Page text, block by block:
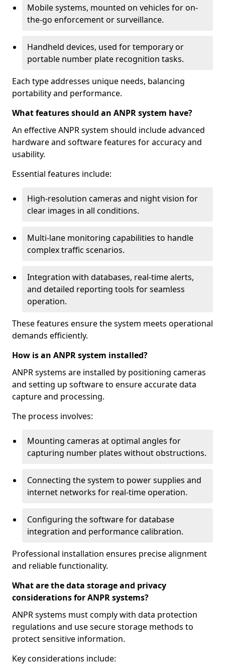
Mobile systems, mounted on vehicles for on-
the-go enforcement or surveillance.
Handheld devices, used for temporary or
portable number plate recognition tasks.
Each type addresses unique needs, balancing
portability and performance.
What features should an ANPR system have?
An effective ANPR system should include advanced
hardware and software features for accuracy and
usability.
Essential features include:
High-resolution cameras and night vision for
clear images in all conditions.
Multi-lane monitoring capabilities to handle
complex traffic scenarios.
Integration with databases, real-time alerts,
and detailed reporting tools for seamless
operation.
These features ensure the system meets operational
demands efficiently.
How is an ANPR system installed?
ANPR systems are installed by positioning cameras
and setting up software to ensure accurate data
capture and processing.
The process involves:
Mounting cameras at optimal angles for
capturing number plates without obstructions.
Connecting the system to power supplies and
internet networks for real-time operation.
Configuring the software for database
integration and performance calibration.
Professional installation ensures precise alignment
and reliable functionality.
What are the data storage and privacy
considerations for ANPR systems?
ANPR systems must comply with data protection
regulations and use secure storage methods to
protect sensitive information.
Key considerations include: